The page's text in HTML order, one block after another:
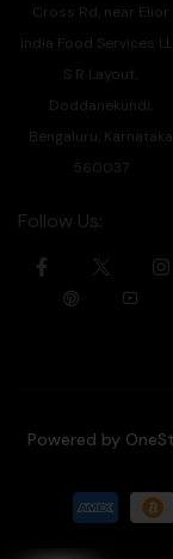
Cross Rd, near Elior
India Food Services
S R Layout,
Doddanekundi,
Bengaluru, Karnataka
560037
Follow Us:
Powered by